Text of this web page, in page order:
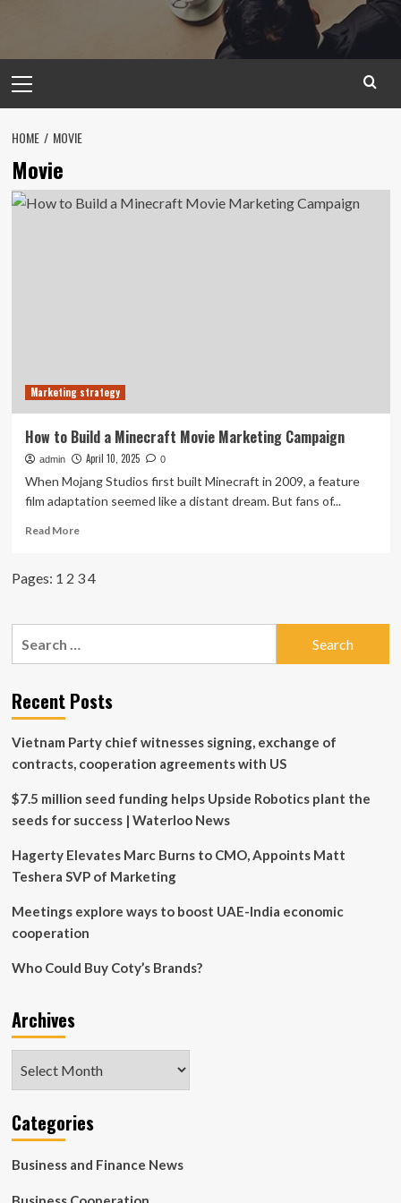
Menu
HOME MOVIE
Movie
Marketing strategy
How to Build a Minecraft Movie Marketing Campaign
admin April 10, 2025 0
When Mojang Studios first built Minecraft in 2009, a feature
film adaptation seemed like a distant dream. But fans of...
Read MoreRead
How
Minecraft
Movie
Campaign
Pages: 1 2 34
Recent Posts
Vietnam Party chief witnesses signing, exchange of
contracts, cooperation agreements with US
$7.5 million seed funding helps Upside Robotics plant the
seeds for success | Waterloo News
Hagerty Elevates Marc Burns to CMO, Appoints Matt
Teshera SVP of Marketing
Meetings explore ways to boost UAE-India economic
cooperation
Who Could Buy Coty’s Brands?
Archives
Categories
Business and Finance News